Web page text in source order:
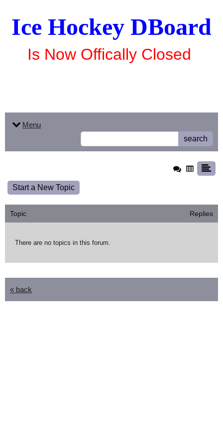
Ice Hockey DBoard
Is Now Offically Closed
Menu
search
Start a New Topic
Topic Replies
There are no topics in this forum.
« back